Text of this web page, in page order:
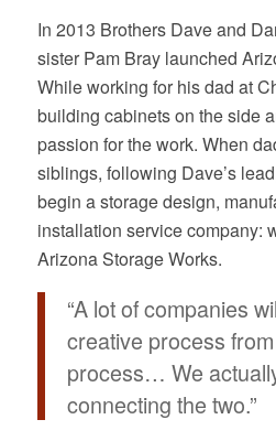
In 2013 Brothers Dave and
sister Pam Bray launched
While working for his dad at
building cabinets on the side
passion for the work. When
siblings, following Dave’s
begin a storage design,
installation service company:
Arizona Storage Works.
“A lot of companies
creative process
process… We
connecting the two.”